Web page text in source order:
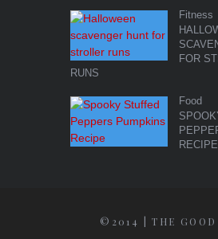
Fitness
FOR
RUNS
Food
RECIPE
©2014 | THE GOOD